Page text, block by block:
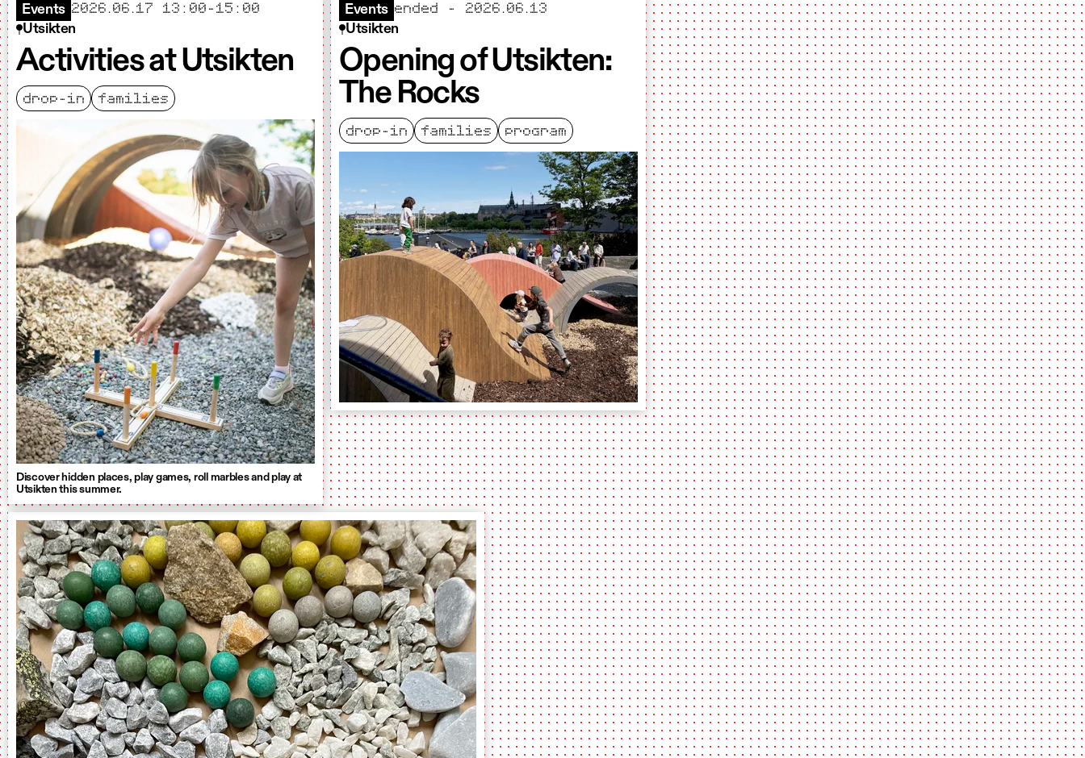
Events 2026.06.17 13:00-15:00
Utsikten
Activities at Utsikten
drop-in families
Discover hidden places, play games, roll marbles and play at
Utsikten this summer.
Events ended – 2026.06.13
Utsikten
Opening of Utsikten:
The Rocks
drop-in families program